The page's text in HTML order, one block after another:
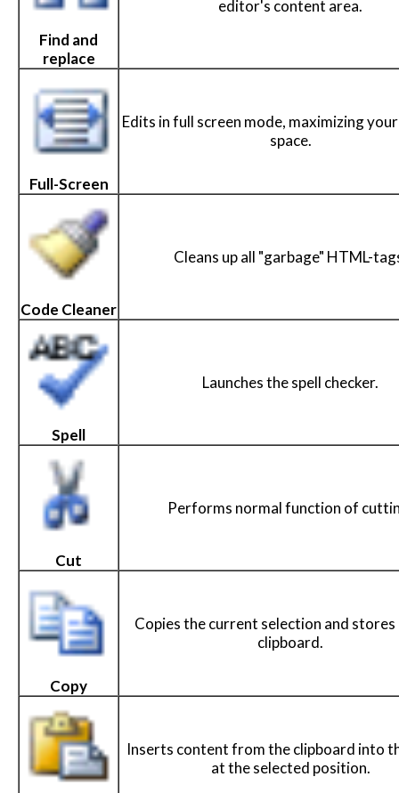
Find and
replace
editor's content area.
Full-Screen
Edits in full screen mode, maximizing
space.
Code Cleaner
Cleans up all "garbage" HTML-
Spell
Launches the spell checker.
Cut
Performs normal function of
Copy
Copies the current selection and stores
clipboard.
Inserts content from the clipboard into
at the selected position.